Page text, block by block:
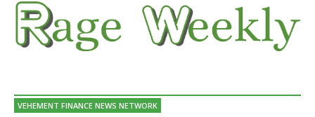
VEHEMENT FINANCE NEWS NETWORK